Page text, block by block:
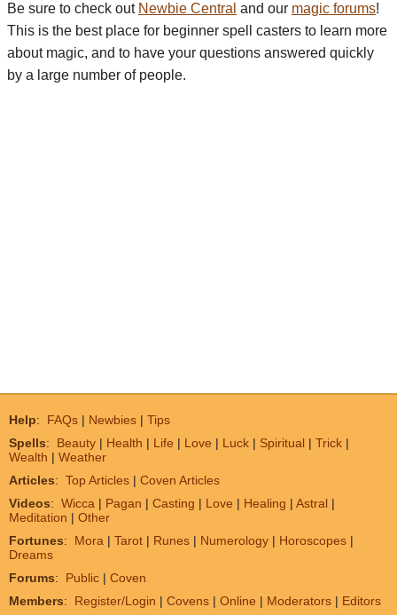
Be sure to check out Newbie Central and our magic forums!
This is the best place for beginner spell casters to learn more
about magic, and to have your questions answered quickly
by a large number of people.
Help: FAQs | Newbies | Tips
Spells: Beauty | Health | Life | Love | Luck | Spiritual | Trick |
Wealth | Weather
Articles: Top Articles | Coven Articles
Videos: Wicca | Pagan | Casting | Love | Healing | Astral |
Meditation | Other
Fortunes: Mora | Tarot | Runes | Numerology | Horoscopes |
Dreams
Forums: Public | Coven
Members: Register/Login | Covens | Online | Moderators | Editors